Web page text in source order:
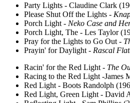
Party Lights - Claudine Clark
Please Shut Off the Lights -
Porch Light - Neko Case and
Porch Light, The - Les Taylor
Pray for the Lights to Go Out -
Prayin' for Daylight - Rascal
Racin' for the Red Light - The
Racing to the Red Light -James
Red Light - Boots Randolph
Red Light, Green Light - David